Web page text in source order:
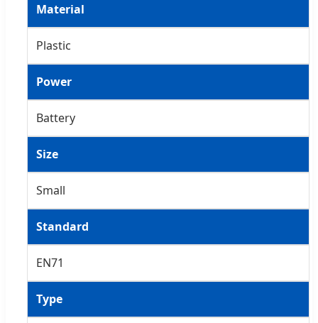
Material
Plastic
Power
Battery
Size
Small
Standard
EN71
Type